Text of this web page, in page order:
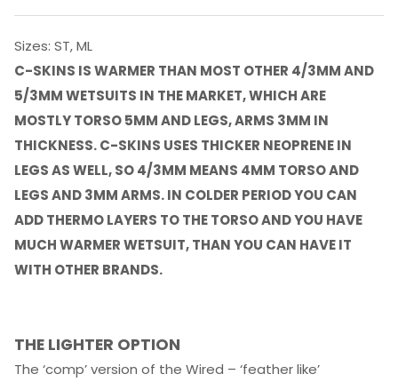
Sizes: ST, ML
C-SKINS IS WARMER THAN MOST OTHER 4/3MM AND
5/3MM WETSUITS IN THE MARKET, WHICH ARE
MOSTLY TORSO 5MM AND LEGS, ARMS 3MM IN
THICKNESS. C-SKINS USES THICKER NEOPRENE IN
LEGS AS WELL, SO 4/3MM MEANS 4MM TORSO AND
LEGS AND 3MM ARMS. IN COLDER PERIOD YOU CAN
ADD THERMO LAYERS TO THE TORSO AND YOU HAVE
MUCH WARMER WETSUIT, THAN YOU CAN HAVE IT
WITH OTHER BRANDS.
THE LIGHTER OPTION
The ‘comp’ version of the Wired – ‘feather like’